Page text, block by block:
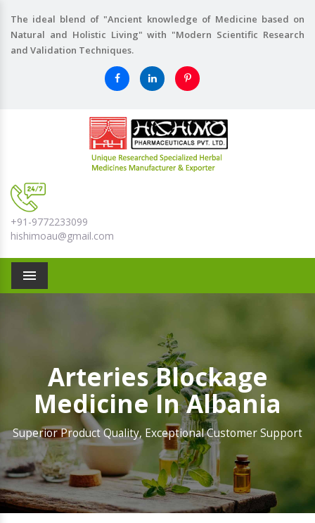
The ideal blend of "Ancient knowledge of Medicine based on
Natural and Holistic Living" with "Modern Scientific Research
and Validation Techniques.
+91-9772233099
hishimoau@gmail.com
Menu
Arteries Blockage
Medicine In Albania
Superior Product Quality, Exceptional Customer Support